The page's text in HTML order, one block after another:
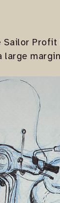
Profit
large